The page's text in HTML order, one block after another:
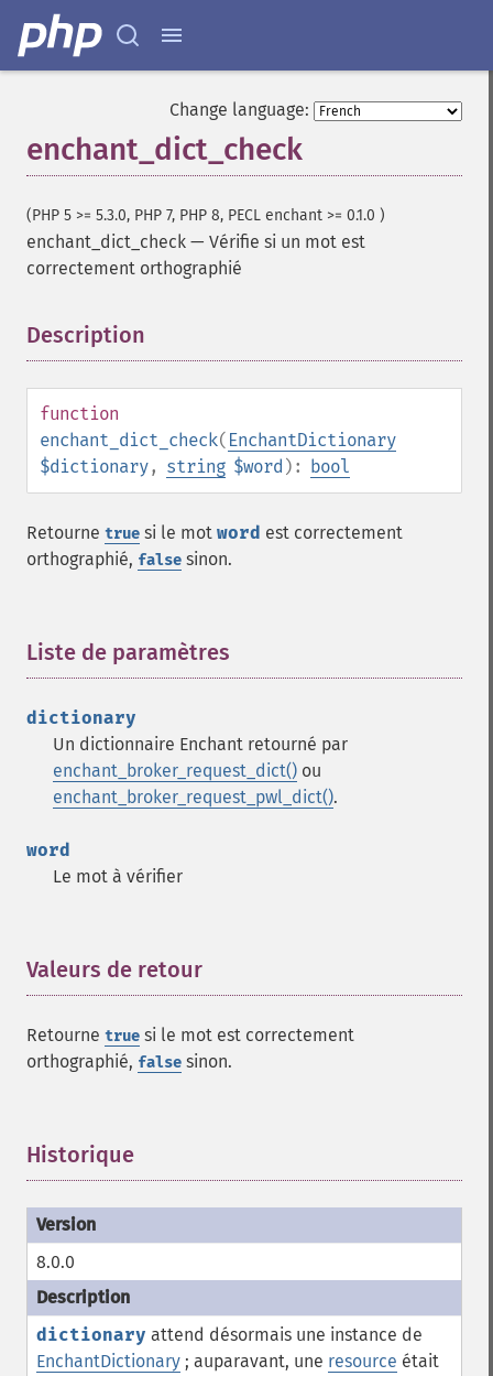
Change language:
enchant_dict_check
(PHP 5 >= 5.3.0, PHP 7, PHP 8, PECL enchant >= 0.1.0 )
enchant_dict_check — Vérifie si un mot est
correctement orthographié
Description
function
enchant_dict_check( EnchantDictionary
$dictionary, string $word ): bool
Retourne true si le mot word est correctement
orthographié, false sinon.
Liste de paramètres
dictionary
Un dictionnaire Enchant retourné par
enchant_broker_request_dict() ou
enchant_broker_request_pwl_dict().
word
Le mot à vérifier
Valeurs de retour
Retourne true si le mot est correctement
orthographié, false sinon.
Historique
8.0.0
dictionary attend désormais une instance de
EnchantDictionary ; auparavant, une resource était